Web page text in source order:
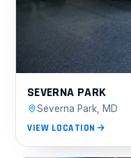
SEVERNA PARK
Severna Park, MD
VIEW LOCATION